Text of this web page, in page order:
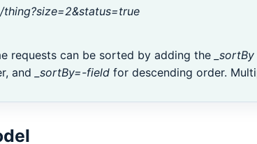
/thing?size=2&status=true
requests can be sorted by adding the _sortBy
and
_sortBy=-field for descending order.